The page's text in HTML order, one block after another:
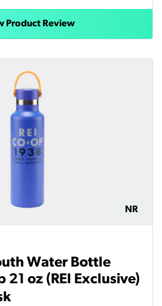
Product Review
NR
Water Bottle
21 oz (REI Exclusive)